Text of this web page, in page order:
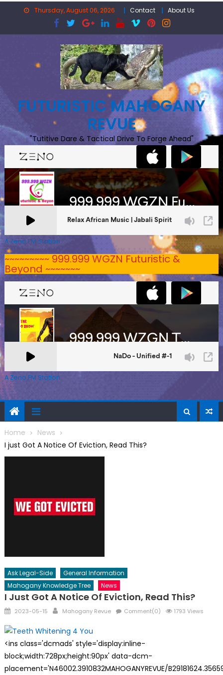
Thursday, August 06, 2026 Contact About Us
FUTURISTIC MAHOGANY
REVUE
"Tutitive Dare & Tactical Drive To Forge Ahead"
A Zeno.FM Station
~~~~~~~~~ 999.999 WGZN Futuristic &
Beyond ~~~~~~~
A Zeno.FM Station
Home
News
I just Got A Notice Of Eviction, Read This?
Ask Legal-Side
General Information
Mahogany Knowledge Tree
News
I Just Got A Notice Of Eviction, Read This?
Posted
2023-05-15 Author
Mahogany Revue Comment(0) 1793 Views
<ins class='dcmads' style='display:inline-
block;width:728px;height:90px' data-dcm-
placement='N46002.3910832MAHOGANYREVUE/